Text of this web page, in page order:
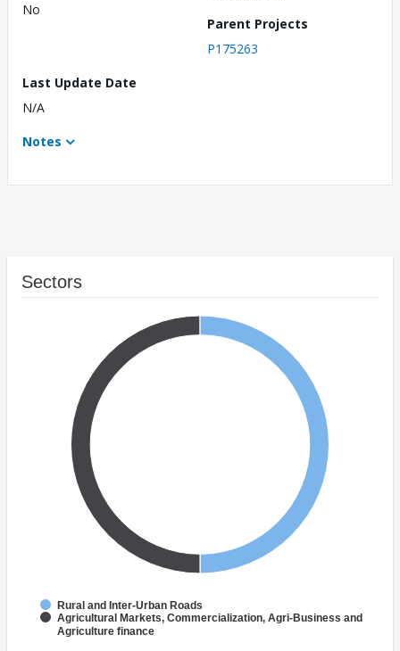
No
Parent Projects
P175263
Last Update Date
N/A
Notes
Sectors
Rural and Inter-Urban Roads
Agricultural Markets, Commercialization, Agri-Business and
Agriculture finance